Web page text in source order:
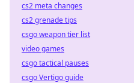
cs2 meta changes
cs2 grenade tips
csgo weapon tier list
video games
csgo tactical pauses
csgo Vertigo guide